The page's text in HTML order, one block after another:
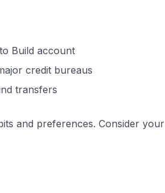
Build account
credit bureaus
transfers
and preferences. Consider your